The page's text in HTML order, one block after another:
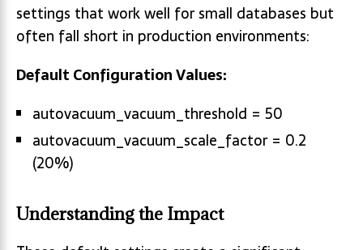
settings that work well for small databases but
often fall short in production environments:
Default Configuration Values:
autovacuum_vacuum_threshold = 50
autovacuum_vacuum_scale_factor = 0.2
(20%)
Understanding the Impact